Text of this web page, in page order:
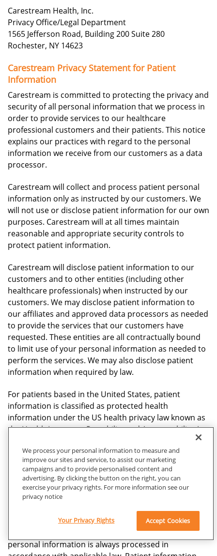
Carestream Health, Inc.
Privacy Office/Legal Department
1565 Jefferson Road, Building 200 Suite 280
Rochester, NY 14623
Carestream Privacy Statement for Patient
Information
Carestream is committed to protecting the privacy and
security of all personal information that we process in
order to provide services to our healthcare
professional customers and their patients. This notice
explains our practices with regard to the personal
information we receive from our customers as a data
processor.
Carestream will collect and process patient personal
information only as instructed by our customers. We
will not use or disclose patient information for our own
purposes. Carestream will at all times maintain
reasonable and appropriate security controls to
protect patient information.
Carestream will disclose patient information to our
customers and to other entities (including other
healthcare professionals) when instructed by our
customers. We may disclose patient information to
our affiliates and approved data processors as needed
to provide the services that our customers have
requested. These entities are all contractually bound
to limit use of your personal information as needed to
perform the services. We may also disclose patient
information when required by law.
For patients based in the United States, patient
information is classified as protected health
information under the US health privacy law known as
the Health Insurance Portability and Accountability Act
protected health information only as required or
permitted by our business associate agreements and
applicable laws, including HIPAA. Carestream will at all
times maintain reasonable and appropriate security
controls to protect the information as required by
For patients based outside of the United States, your
personal information is always processed in
We process your personal information to measure and
improve our sites and service, to assist our marketing
campaigns and to provide personalised content and
advertising. By clicking the button on the right, you can
exercise your privacy rights. For more information see our
privacy notice
Your Privacy Rights Accept Cookies